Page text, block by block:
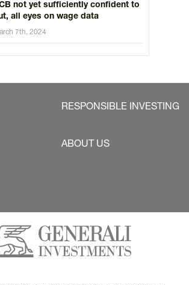
not yet sufficiently confident to
all eyes on wage data
7th, 2024
RESPONSIBLE INVESTING
ABOUT US